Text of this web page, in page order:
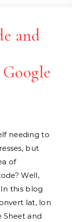
and
but
of
Well,
this blog
lat, lon
Sheet and